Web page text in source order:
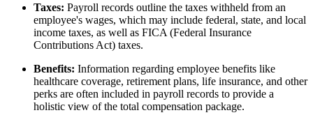
Taxes: Payroll records outline the taxes withheld from an
employee's wages, which may include federal, state, and local
income taxes, as well as FICA (Federal Insurance
Contributions Act) taxes.
Benefits: Information regarding employee benefits like
healthcare coverage, retirement plans, life insurance, and other
perks are often included in payroll records to provide a
holistic view of the total compensation package.